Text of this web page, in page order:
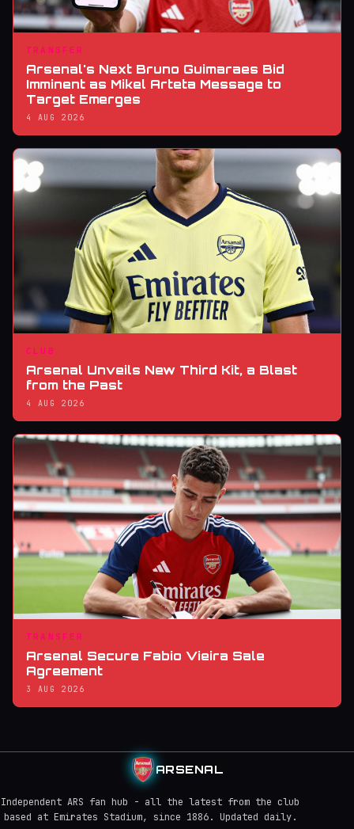
TRANSFER
Arsenal's Next Bruno Guimaraes Bid
Imminent as Mikel Arteta Message to
Target Emerges
4 AUG 2026
CLUB
Arsenal Unveils New Third Kit, a Blast
from the Past
4 AUG 2026
TRANSFER
Arsenal Secure Fabio Vieira Sale
Agreement
3 AUG 2026
ARSENAL
Independent ARS fan hub - all the latest from the club
based at Emirates Stadium, since 1886. Updated daily.